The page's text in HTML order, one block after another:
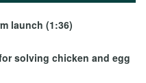
launch (1:36)
solving chicken and egg